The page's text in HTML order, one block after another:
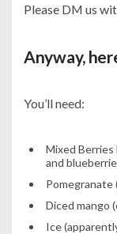
Please DM us
Anyway,
You’ll need:
Mixed Berries
and
Pomegranate
Diced mango
Ice